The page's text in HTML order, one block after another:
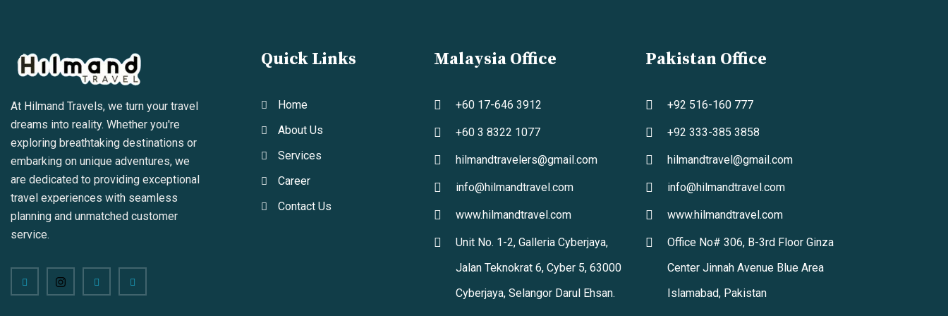
At Hilmand Travels, we turn your travel
dreams into reality. Whether you're
exploring breathtaking destinations or
embarking on unique adventures, we
are dedicated to providing exceptional
travel experiences with seamless
planning and unmatched customer
service.
Quick Links
Home
About Us
Services
Career
Contact Us
Malaysia Office
+60 17-646 3912
+60 3 8322 1077
hilmandtravelers@gmail.com
info@hilmandtravel.com
www.hilmandtravel.com
Unit No. 1-2, Galleria Cyberjaya,
Jalan Teknokrat 6, Cyber 5, 63000
Cyberjaya, Selangor Darul Ehsan.
Pakistan Office
+92 516-160 777
+92 333-385 3858
hilmandtravel@gmail.com
info@hilmandtravel.com
www.hilmandtravel.com
Office No# 306, B-3rd Floor Ginza
Center Jinnah Avenue Blue Area
Islamabad, Pakistan